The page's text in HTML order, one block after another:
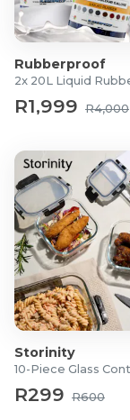
Rubberproof
R1,999 R4,000
Storinity
R299 R600